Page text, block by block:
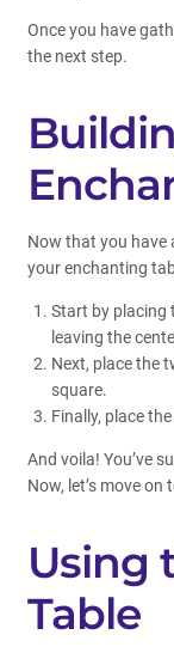
Once you have
the next step.
Now that you have
your enchanting
Start by placing
leaving the
Next, place the
square.
Finally, place
And voila! You’ve
Now, let’s move on
Using
Table